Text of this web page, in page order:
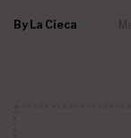
By La Cieca